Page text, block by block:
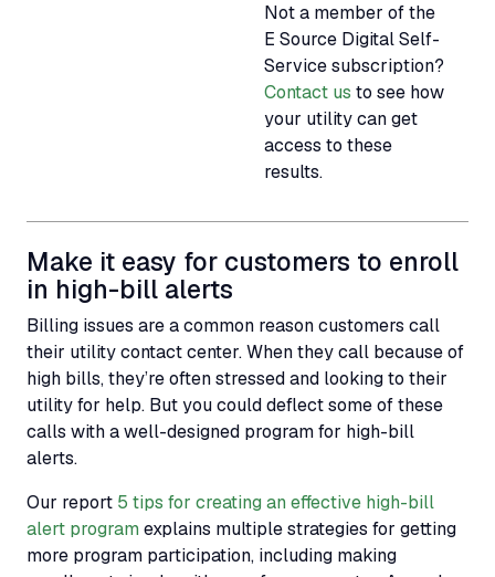
Not a member of the
E Source Digital Self-
Service subscription?
Contact us to see how
your utility can get
access to these
results.
Make it easy for customers to enroll
in high-bill alerts
Billing issues are a common reason customers call
their utility contact center. When they call because of
high bills, they’re often stressed and looking to their
utility for help. But you could deflect some of these
calls with a well-designed program for high-bill
alerts.
Our report 5 tips for creating an effective high-bill
alert program explains multiple strategies for getting
more program participation, including making